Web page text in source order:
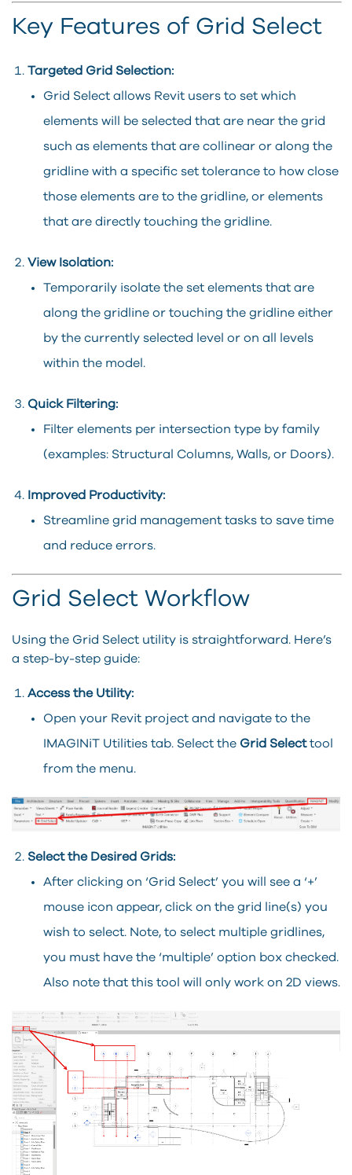
Key Features of Grid Select
Targeted Grid Selection:
Grid Select allows Revit users to set which
elements will be selected that are near the grid
such as elements that are collinear or along the
gridline with a specific set tolerance to how close
those elements are to the gridline, or elements
that are directly touching the gridline.
View Isolation:
Temporarily isolate the set elements that are
along the gridline or touching the gridline either
by the currently selected level or on all levels
within the model.
Quick Filtering:
Filter elements per intersection type by family
(examples: Structural Columns, Walls, or Doors).
Improved Productivity:
Streamline grid management tasks to save time
and reduce errors.
Grid Select Workflow
Using the Grid Select utility is straightforward. Here’s
a step-by-step guide:
Access the Utility:
Open your Revit project and navigate to the
IMAGINiT Utilities tab. Select the Grid Selecttool
from the menu.
Select the Desired Grids:
After clicking on ‘Grid Select’ you will see a ‘+’
mouse icon appear, click on the grid line(s) you
wish to select. Note, to select multiple gridlines,
you must have the ‘multiple’ option box checked.
Also note that this tool will only work on 2D views.